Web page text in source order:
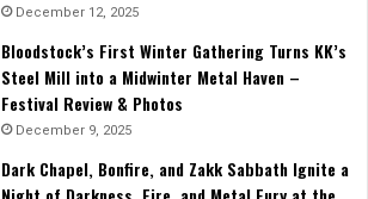
December 12, 2025
Bloodstock’s First Winter Gathering Turns KK’s
Steel Mill into a Midwinter Metal Haven –
Festival Review & Photos
December 9, 2025
Dark Chapel, Bonfire, and Zakk Sabbath Ignite a